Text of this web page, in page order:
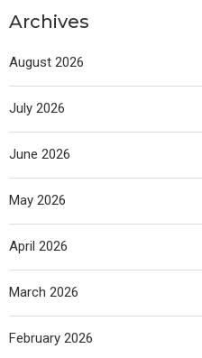
Archives
August 2026
July 2026
June 2026
May 2026
April 2026
March 2026
February 2026